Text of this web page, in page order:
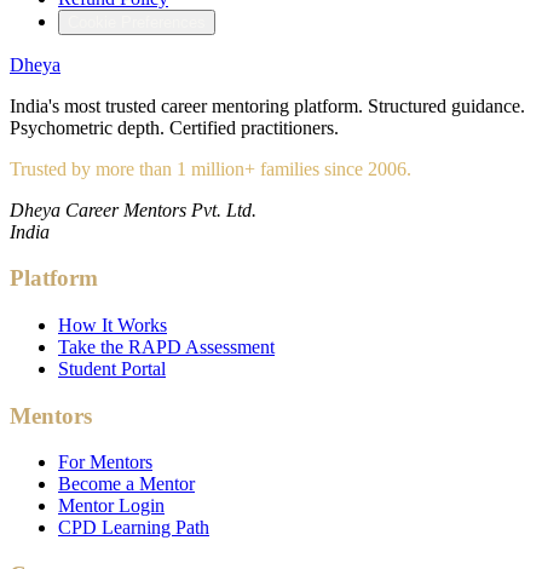
Dheya
India's most trusted career mentoring platform. Structured guidance.
Psychometric depth. Certified practitioners.
Trusted by more than 1 million+ families since 2006.
Dheya Career Mentors Pvt. Ltd.
India
Platform
How It Works
Take the RAPD Assessment
Student Portal
Mentors
For Mentors
Become a Mentor
Mentor Login
CPD Learning Path